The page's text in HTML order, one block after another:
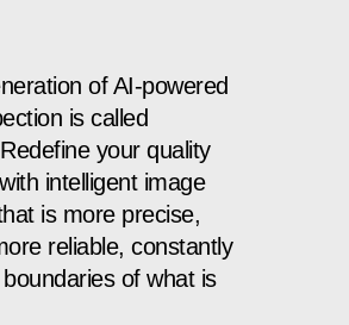
of AI-powered
is called
your quality
intelligent image
is more precise,
reliable, constantly
of what is